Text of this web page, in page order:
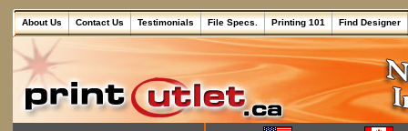
About Us Contact Us Testimonials File Specs. Printing 101 Find Designer